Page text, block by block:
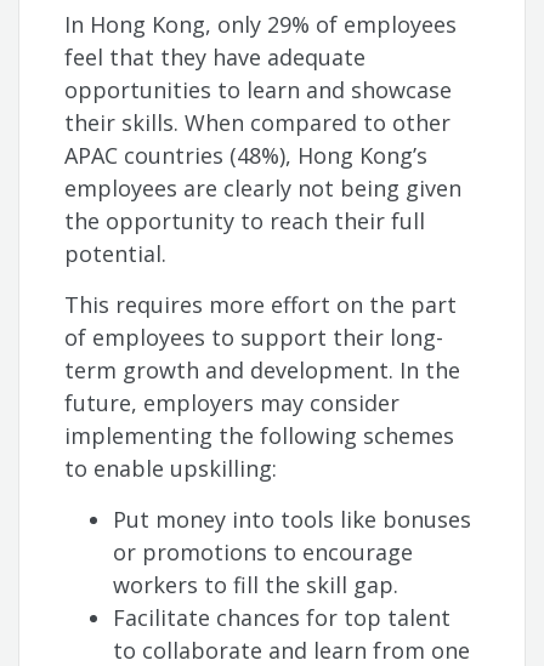
In Hong Kong, only 29% of employees
feel that they have adequate
opportunities to learn and showcase
their skills. When compared to other
APAC countries (48%), Hong Kong’s
employees are clearly not being given
the opportunity to reach their full
potential.
This requires more effort on the part
of employees to support their long-
term growth and development. In the
future, employers may consider
implementing the following schemes
to enable upskilling:
Put money into tools like bonuses
or promotions to encourage
workers to fill the skill gap.
Facilitate chances for top talent
to collaborate and learn from one